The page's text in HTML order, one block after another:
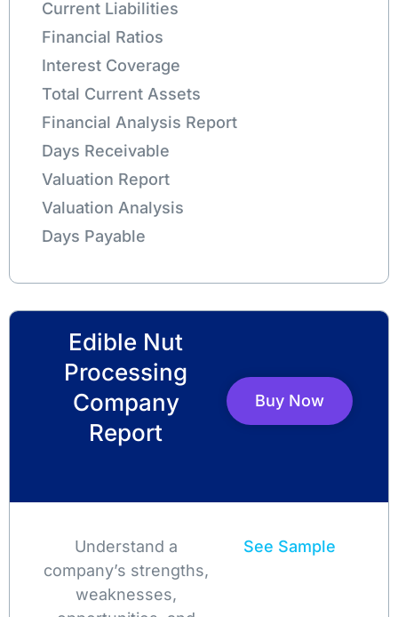
Current Liabilities
Financial Ratios
Interest Coverage
Total Current Assets
Financial Analysis Report
Days Receivable
Valuation Report
Valuation Analysis
Days Payable
Edible Nut
Processing
Company
Report
Buy Now
Understand a
company’s strengths,
weaknesses,
See Sample